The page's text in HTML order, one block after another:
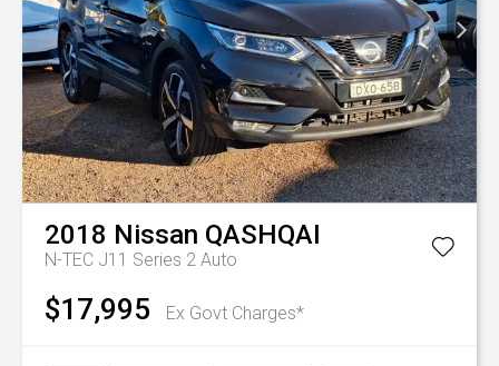
2018 Nissan QASHQAI
N-TEC J11 Series 2 Auto
$17,995 Ex Govt Charges*